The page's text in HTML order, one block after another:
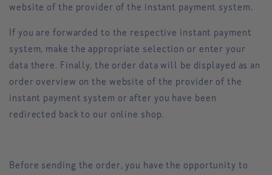
website of the provider of the instant payment system.
If you are forwarded to the respective instant payment
system, make the appropriate selection or enter your
data there. Finally, the order data will be displayed as an
order overview on the website of the provider of the
instant payment system or after you have been
redirected back to our online shop.
Before sending the order, you have the opportunity to